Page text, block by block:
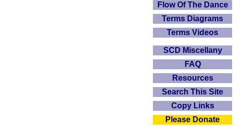
Flow Of The Dance
Terms Diagrams
Terms Videos
SCD Miscellany
FAQ
Resources
Search This Site
Copy Links
Please Donate